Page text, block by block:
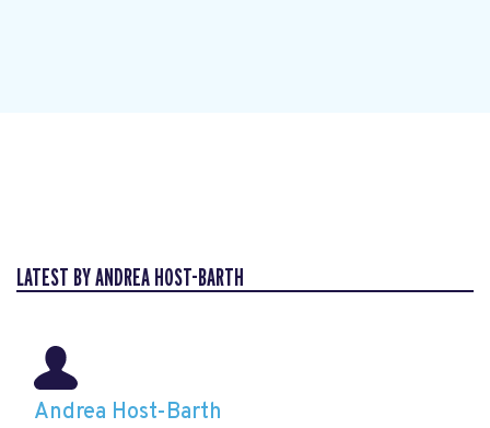
LATEST BY ANDREA HOST-BARTH
Andrea Host-Barth